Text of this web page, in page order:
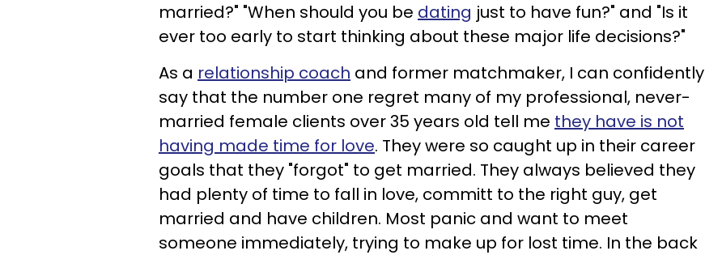
married?" "When should you be dating just to have fun?" and "Is it
ever too early to start thinking about these major life decisions?"
As a relationship coach and former matchmaker, I can confidently
say that the number one regret many of my professional, never-
married female clients over 35 years old tell me they have is not
having made time for love. They were so caught up in their career
goals that they "forgot" to get married. They always believed they
had plenty of time to fall in love, committ to the right guy, get
married and have children. Most panic and want to meet
someone immediately, trying to make up for lost time. In the back